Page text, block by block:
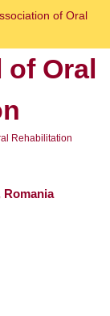
of Oral
of Oral
Rehabilitation
Romania